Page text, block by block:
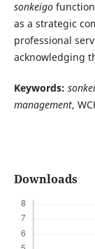
sonkeigo
as a strategic
professional
acknowledging
Keywords:
management,
Downloads